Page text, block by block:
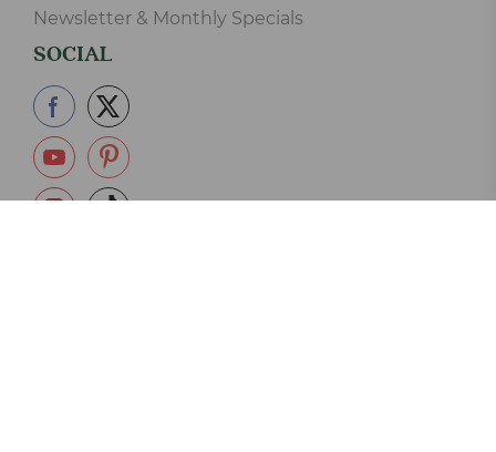
Newsletter & Monthly Specials
SOCIAL